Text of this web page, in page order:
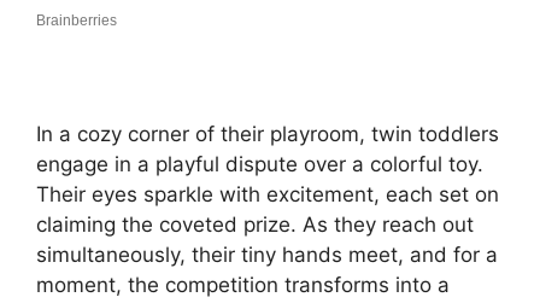
In a cozy corner of their playroom, twin toddlers
engage in a playful dispute over a colorful toy.
Their eyes sparkle with excitement, each set on
claiming the coveted prize. As they reach out
simultaneously, their tiny hands meet, and for a
moment, the competition transforms into a